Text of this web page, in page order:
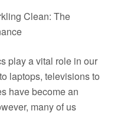
Clean: The
play a vital role in our
laptops, televisions to
have become an
many of us